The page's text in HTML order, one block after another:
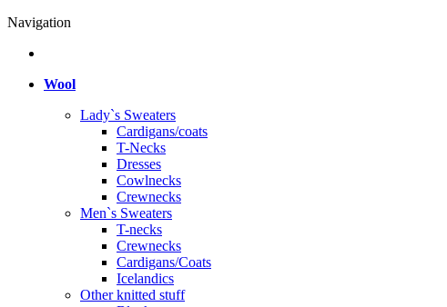
Navigation
Wool
Lady`s Sweaters
Cardigans/coats
T-Necks
Dresses
Cowlnecks
Crewnecks
Men`s Sweaters
T-necks
Crewnecks
Cardigans/Coats
Icelandics
Other knitted stuff